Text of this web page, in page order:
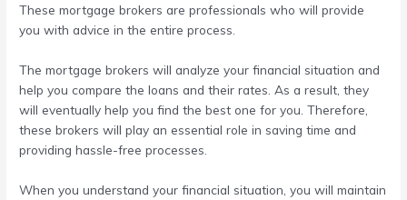
These mortgage brokers are professionals who will provide
you with advice in the entire process.
The mortgage brokers will analyze your financial situation and
help you compare the loans and their rates. As a result, they
will eventually help you find the best one for you. Therefore,
these brokers will play an essential role in saving time and
providing hassle-free processes.
When you understand your financial situation, you will maintain